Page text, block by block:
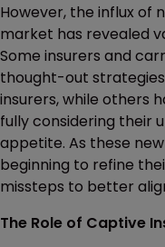
However, the influx of
market has revealed
Some insurers and
thought-out
insurers, while others
fully considering their
appetite. As these
beginning to refine
missteps to better
The Role of Captive